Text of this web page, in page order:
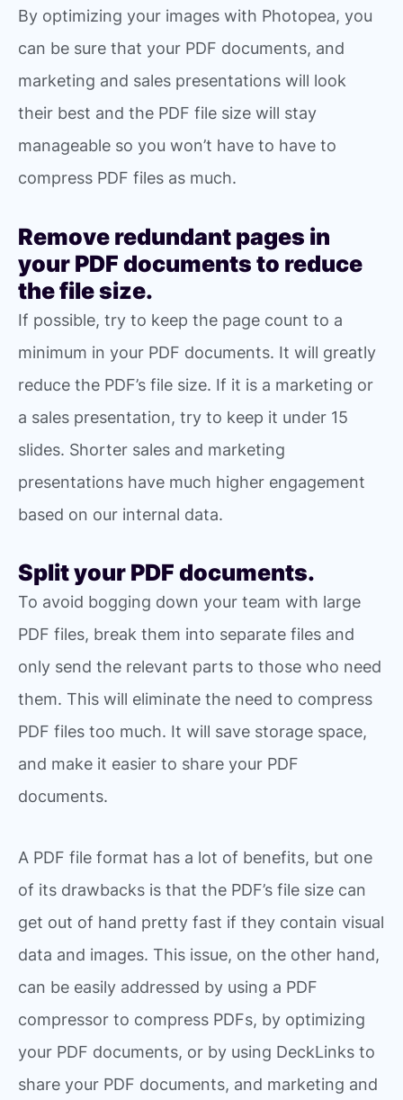
By optimizing your images with Photopea, you
can be sure that your PDF documents, and
marketing and sales presentations will look
their best and the PDF file size will stay
manageable so you won’t have to have to
compress PDF files as much.
Remove redundant pages in
your PDF documents to reduce
the file size.
If possible, try to keep the page count to a
minimum in your PDF documents. It will greatly
reduce the PDF’s file size. If it is a marketing or
a sales presentation, try to keep it under 15
slides. Shorter sales and marketing
presentations have much higher engagement
based on our internal data.
Split your PDF documents.
To avoid bogging down your team with large
PDF files, break them into separate files and
only send the relevant parts to those who need
them. This will eliminate the need to compress
PDF files too much. It will save storage space,
and make it easier to share your PDF
documents.
A PDF file format has a lot of benefits, but one
of its drawbacks is that the PDF’s file size can
get out of hand pretty fast if they contain visual
data and images. This issue, on the other hand,
can be easily addressed by using a PDF
compressor to compress PDFs, by optimizing
your PDF documents, or by using DeckLinks to
share your PDF documents, and marketing and